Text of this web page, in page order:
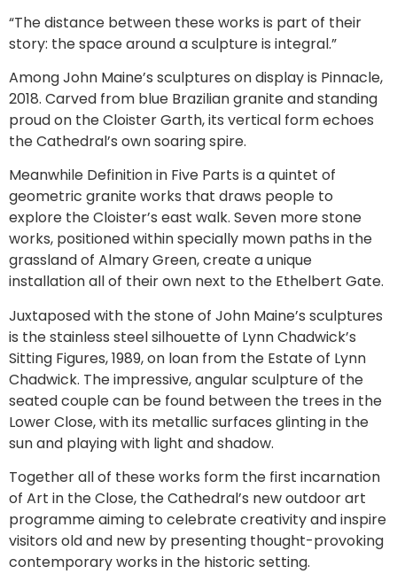
“The distance between these works is part of their
story: the space around a sculpture is integral.”
Among John Maine’s sculptures on display is Pinnacle,
2018. Carved from blue Brazilian granite and standing
proud on the Cloister Garth, its vertical form echoes
the Cathedral’s own soaring spire.
Meanwhile Definition in Five Parts is a quintet of
geometric granite works that draws people to
explore the Cloister’s east walk. Seven more stone
works, positioned within specially mown paths in the
grassland of Almary Green, create a unique
installation all of their own next to the Ethelbert Gate.
Juxtaposed with the stone of John Maine’s sculptures
is the stainless steel silhouette of Lynn Chadwick’s
Sitting Figures, 1989, on loan from the Estate of Lynn
Chadwick. The impressive, angular sculpture of the
seated couple can be found between the trees in the
Lower Close, with its metallic surfaces glinting in the
sun and playing with light and shadow.
Together all of these works form the first incarnation
of Art in the Close, the Cathedral’s new outdoor art
programme aiming to celebrate creativity and inspire
visitors old and new by presenting thought-provoking
contemporary works in the historic setting.